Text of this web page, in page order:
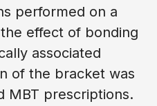
performed on a
effect of bonding
associated
of the bracket was
MBT prescriptions.